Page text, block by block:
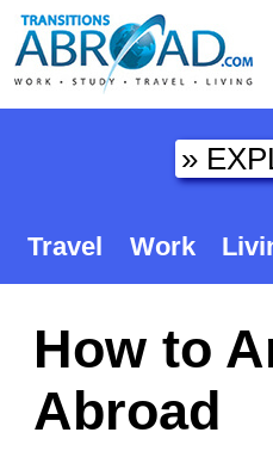
Travel Work
How to
Abroad